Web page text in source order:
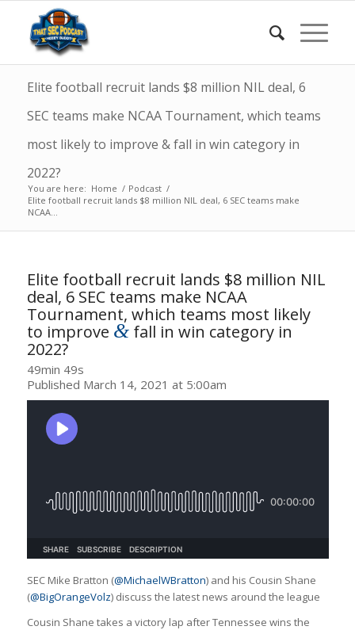
Elite football recruit lands $8 million NIL deal, 6
SEC teams make NCAA Tournament, which teams
most likely to improve & fall in win category in
2022?
You are here: Home / Podcast /
Elite football recruit lands $8 million NIL deal, 6 SEC teams make
NCAA...
Elite football recruit lands $8 million NIL
deal, 6 SEC teams make NCAA
Tournament, which teams most likely
to improve &fall in win category in
2022?
49min 49s
Published March 14, 2021 at 5:00am
SEC Mike Bratton (@MichaelWBratton) and his Cousin Shane
(@BigOrangeVolz) discuss the latest news around the league
Cousin Shane takes a victory lap after Tennessee wins the